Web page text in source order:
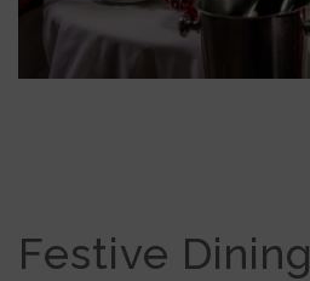
Festive Dining